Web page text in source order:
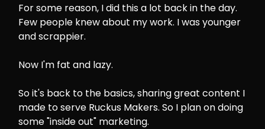
For some reason, I did this a lot back in the day.
Few people knew about my work. I was younger
and scrappier.
Now I'm fat and lazy.
So it's back to the basics, sharing great content I
made to serve Ruckus Makers. So I plan on doing
some "inside out" marketing.